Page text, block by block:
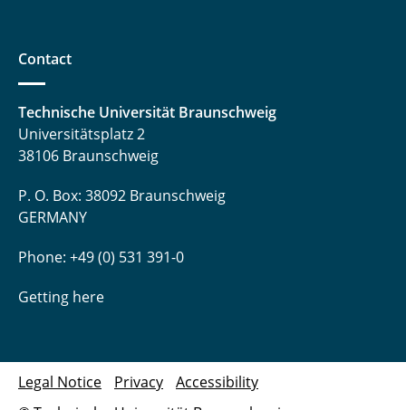
Contact
Technische Universität Braunschweig
Universitätsplatz 2
38106 Braunschweig
P. O. Box: 38092 Braunschweig
GERMANY
Phone: +49 (0) 531 391-0
Getting here
Legal Notice Privacy Accessibility